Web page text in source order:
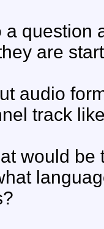
a question
are
audio
track
would